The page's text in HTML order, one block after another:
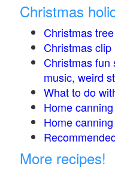
Christmas
Christmas
Christmas clip
Christmas fun
music, weird
What to do
Home
Home
More recipes!